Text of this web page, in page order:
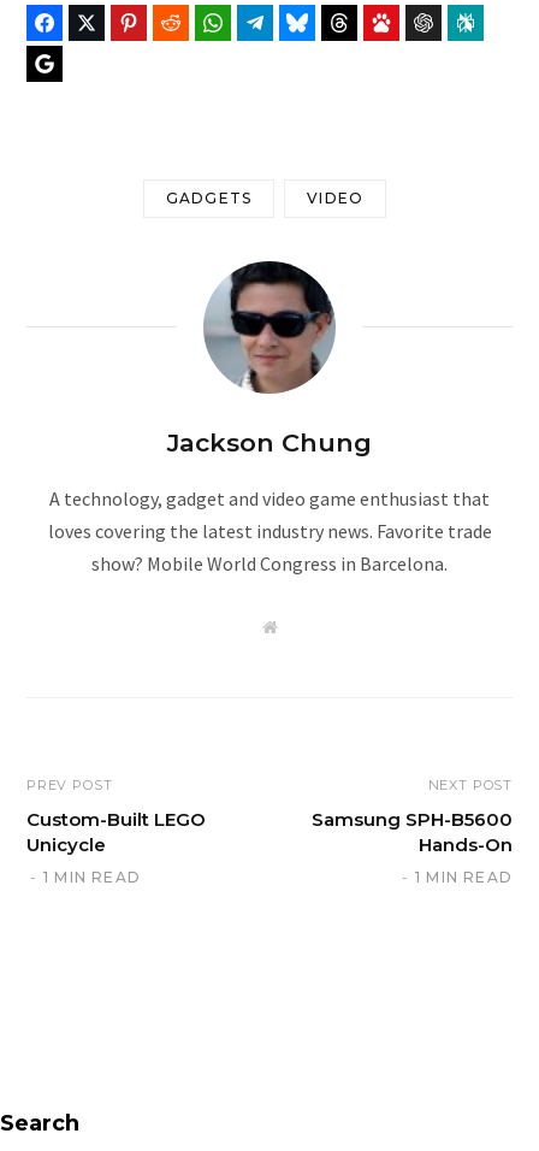
FacebookTwitter PinterestReddit WhatsAppTelegramBluesky Threads Baidu ChatGPT
GADGETS VIDEO
Jackson Chung
A technology, gadget and video game enthusiast that
loves covering the latest industry news. Favorite trade
show? Mobile World Congress in Barcelona.
W
PREV POST
Custom-Built LEGO
Unicycle
1 MIN READ
NEXT POST
Samsung SPH-B5600
Hands-On
1 MIN READ
Search